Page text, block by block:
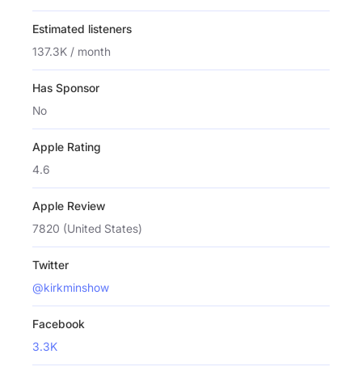
Estimated listeners
137.3K / month
Has Sponsor
No
Apple Rating
4.6
Apple Review
7820 (United States)
Twitter
@kirkminshow
Facebook
3.3K